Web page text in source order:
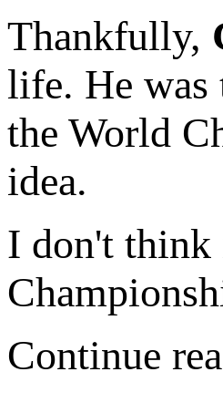
Thankfully,
life. He was
the World
idea.
I don't think
Continue